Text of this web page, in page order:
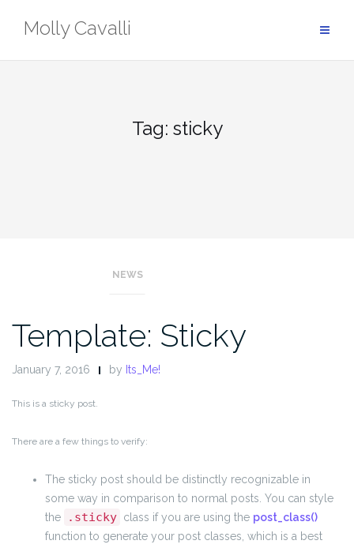
Molly Cavalli
Tag: sticky
NEWS
Template: Sticky
January 7, 2016 by Its_Me!
This is a sticky post.
There are a few things to verify:
The sticky post should be distinctly recognizable in
some way in comparison to normal posts. You can style
the
.sticky class if you are using the post_class()
function to generate your post classes, which is a best